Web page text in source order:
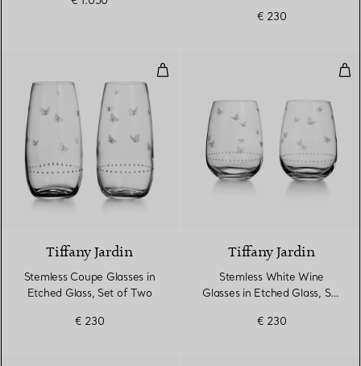
€ 230
Stemless Coupe Glasses in
Tiffany Jardin
Stemless Coupe Glasses in
Etched Glass, Set of Two
€ 230
Tiffany Jardin
Stemless White Wine
Glasses in Etched Glass, Set
€ 230